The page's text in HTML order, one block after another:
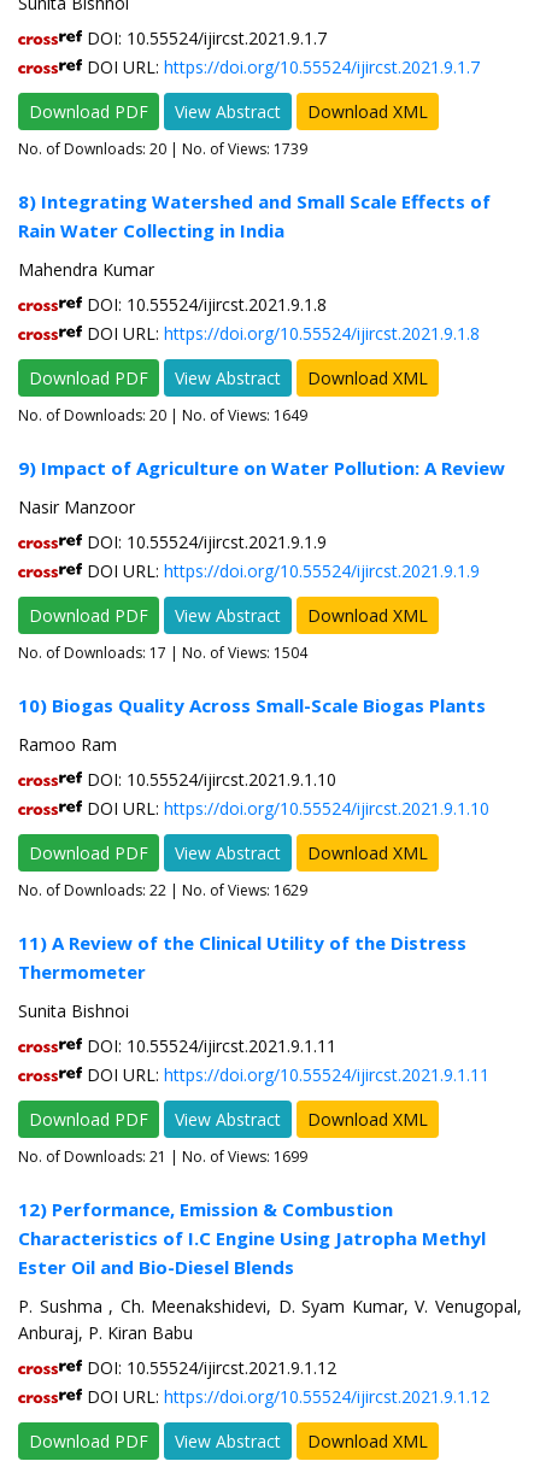
DOI: 10.55524/ijircst.2021.9.1.7
DOI URL: https://doi.org/10.55524/ijircst.2021.9.1.7
Download PDF
View Abstract Download XML
No. of Downloads: 20 | No. of Views: 1739
8) Integrating Watershed and Small Scale Effects of
Rain Water Collecting in India
Mahendra Kumar
DOI: 10.55524/ijircst.2021.9.1.8
DOI URL: https://doi.org/10.55524/ijircst.2021.9.1.8
Download PDF
View Abstract Download XML
No. of Downloads: 20 | No. of Views: 1649
9) Impact of Agriculture on Water Pollution: A Review
Nasir Manzoor
DOI: 10.55524/ijircst.2021.9.1.9
DOI URL: https://doi.org/10.55524/ijircst.2021.9.1.9
Download PDF
View Abstract Download XML
No. of Downloads: 17 | No. of Views: 1504
10) Biogas Quality Across Small-Scale Biogas Plants
Ramoo Ram
DOI: 10.55524/ijircst.2021.9.1.10
DOI URL: https://doi.org/10.55524/ijircst.2021.9.1.10
Download PDF
View Abstract Download XML
No. of Downloads: 22 | No. of Views: 1629
11) A Review of the Clinical Utility of the Distress
Thermometer
Sunita Bishnoi
DOI: 10.55524/ijircst.2021.9.1.11
DOI URL: https://doi.org/10.55524/ijircst.2021.9.1.11
Download PDF
View Abstract Download XML
No. of Downloads: 21 | No. of Views: 1699
12) Performance, Emission & Combustion
Characteristics of I.C Engine Using Jatropha Methyl
Ester Oil and Bio-Diesel Blends
P. Sushma , Ch. Meenakshidevi, D. Syam Kumar, V. Venugopal,
Anburaj, P. Kiran Babu
DOI: 10.55524/ijircst.2021.9.1.12
DOI URL: https://doi.org/10.55524/ijircst.2021.9.1.12
Download PDF
View Abstract Download XML